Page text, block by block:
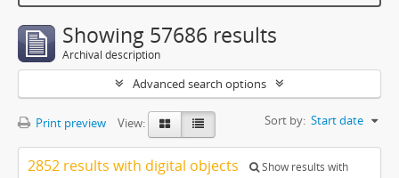
Showing 57686 results
Archival description
Advanced search options
Print preview View: Sort by: Start date
2852 results with digital objects
Show results with